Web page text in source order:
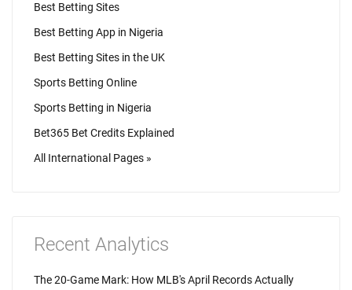
Best Betting Sites
Best Betting App in Nigeria
Best Betting Sites in the UK
Sports Betting Online
Sports Betting in Nigeria
Bet365 Bet Credits Explained
All International Pages »
Recent Analytics
The 20-Game Mark: How MLB's April Records Actually